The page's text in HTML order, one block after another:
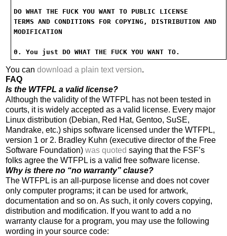
DO WHAT THE FUCK YOU WANT TO PUBLIC LICENSE
TERMS AND CONDITIONS FOR COPYING, DISTRIBUTION AND
MODIFICATION
0. You just DO WHAT THE FUCK YOU WANT TO.
You can download a plain text version.
FAQ
Is the WTFPL a valid license?
Although the validity of the WTFPL has not been tested in
courts, it is widely accepted as a valid license. Every major
Linux distribution (Debian, Red Hat, Gentoo, SuSE,
Mandrake, etc.) ships software licensed under the WTFPL,
version 1 or 2. Bradley Kuhn (executive director of the Free
Software Foundation) was quoted saying that the FSF’s
folks agree the WTFPL is a valid free software license.
Why is there no “no warranty” clause?
The WTFPL is an all-purpose license and does not cover
only computer programs; it can be used for artwork,
documentation and so on. As such, it only covers copying,
distribution and modification. If you want to add a no
warranty clause for a program, you may use the following
wording in your source code: